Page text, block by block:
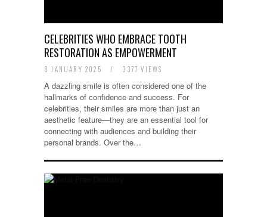
CELEBRITIES WHO EMBRACE TOOTH
RESTORATION AS EMPOWERMENT
8 JANUARY 2025 / 3377 VIEWS
A dazzling smile is often considered one of the
hallmarks of confidence and success. For
celebrities, their smiles are more than just an
aesthetic feature—they are an essential tool for
connecting with audiences and building their
personal brands. Over the…